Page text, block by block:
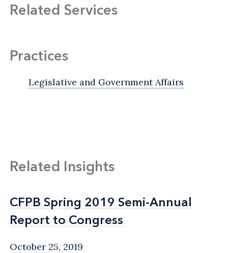
Related Services
Practices
Legislative and Government Affairs
Related Insights
CFPB Spring 2019 Semi-Annual
Report to Congress
CFPB Spring 2019 Semi-Annual
Report to Congress
October 25, 2019